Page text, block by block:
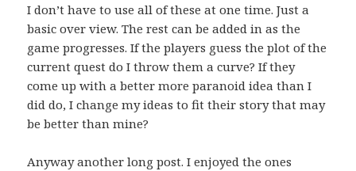
I don’t have to use all of these at one time. Just a
basic over view. The rest can be added in as the
game progresses. If the players guess the plot of the
current quest do I throw them a curve? If they
come up with a better more paranoid idea than I
did do, I change my ideas to fit their story that may
be better than mine?
Anyway another long post. I enjoyed the ones